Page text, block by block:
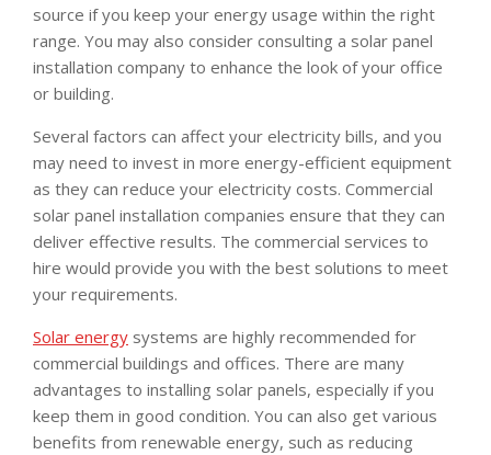
source if you keep your energy usage within the right
range. You may also consider consulting a solar panel
installation company to enhance the look of your office
or building.
Several factors can affect your electricity bills, and you
may need to invest in more energy-efficient equipment
as they can reduce your electricity costs. Commercial
solar panel installation companies ensure that they can
deliver effective results. The commercial services to
hire would provide you with the best solutions to meet
your requirements.
Solar energy systems are highly recommended for
commercial buildings and offices. There are many
advantages to installing solar panels, especially if you
keep them in good condition. You can also get various
benefits from renewable energy, such as reducing